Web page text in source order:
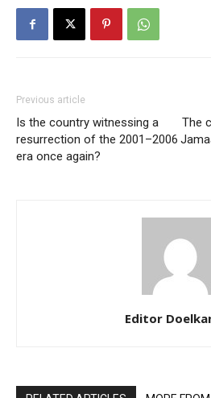
Previous article
Is the country witnessing a
resurrection of the 2001–2006
era once again?
The
Editor